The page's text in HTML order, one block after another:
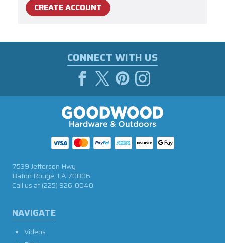
CREATE ACCOUNT
CONNECT WITH US
NAVIGATE
Videos
7539 Jefferson Hwy
Baton Rouge, LA 70806
Call us at(225) 926-0040